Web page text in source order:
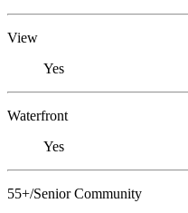
View
Yes
Waterfront
Yes
55+/Senior Community